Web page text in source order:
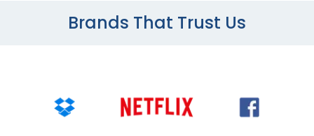
Brands That Trust Us